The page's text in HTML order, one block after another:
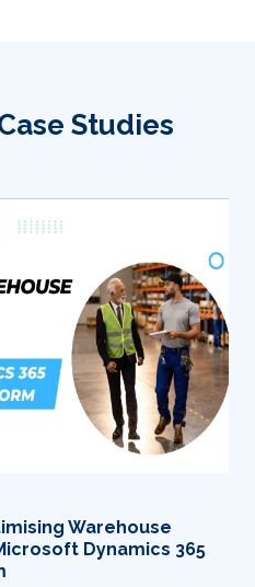
Studies
Warehouse
Dynamics 365